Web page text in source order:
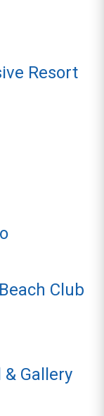
Resort
Club
Gallery